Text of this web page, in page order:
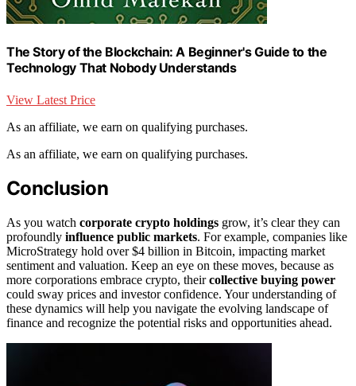
The Story of the Blockchain: A Beginner's Guide to the
Technology That Nobody Understands
View Latest Price
As an affiliate, we earn on qualifying purchases.
As an affiliate, we earn on qualifying purchases.
Conclusion
As you watch corporate crypto holdings grow, it’s clear they can
profoundly influence public markets. For example, companies like
MicroStrategy hold over $4 billion in Bitcoin, impacting market
sentiment and valuation. Keep an eye on these moves, because as
more corporations embrace crypto, theircollective buying power
could sway prices and investor confidence. Your understanding of
these dynamics will help you navigate the evolving landscape of
finance and recognize the potential risks and opportunities ahead.